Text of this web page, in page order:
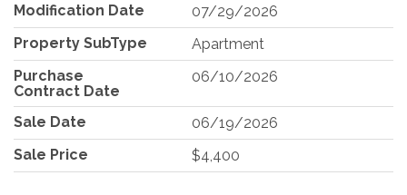
Modification Date
07/29/2026
Property SubType
Apartment
Purchase
Contract Date
06/10/2026
Sale Date
06/19/2026
Sale Price
$4,400